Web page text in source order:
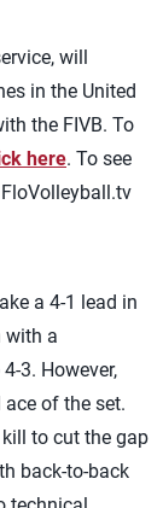
will
in the United
the FIVB. To
here. To see
a 4-1 lead in
with a
3. However,
of the set.
to cut the gap
back-to-back